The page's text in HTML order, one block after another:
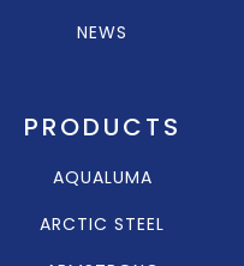
NEWS
PRODUCTS
AQUALUMA
ARCTIC STEEL